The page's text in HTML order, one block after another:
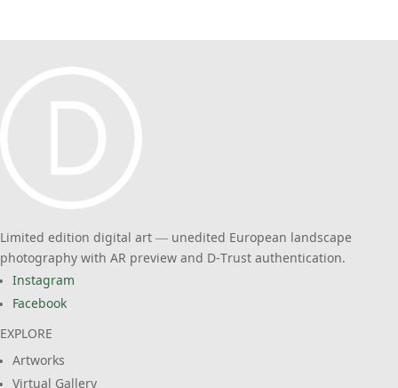
Limited edition digital art — unedited European landscape
photography with AR preview and D-Trust authentication.
Instagram
Facebook
EXPLORE
Artworks
Virtual Gallery